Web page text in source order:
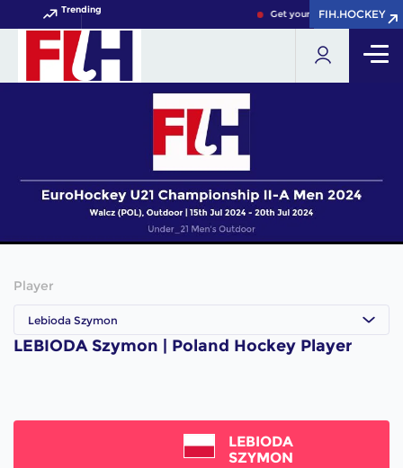
Trending Get your FIH Hockey World
FIH.HOCKEY
FIH.HOCKEY
Player
Lebioda Szymon
LEBIODA Szymon | Poland Hockey Player
LEBIODA
SZYMON